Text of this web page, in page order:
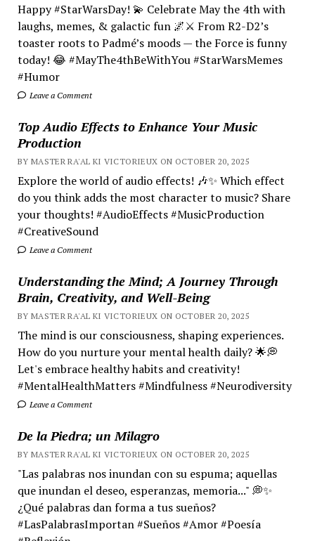
Happy #StarWarsDay! 💫 Celebrate May the 4th with
laughs, memes, & galactic fun 🌌⚔️ From R2-D2’s
toaster roots to Padmé’s moods — the Force is funny
today! 😂 #MayThe4thBeWithYou #StarWarsMemes
#Humor
Leave a Comment
Top Audio Effects to Enhance Your Music
Production
BY MASTER RA'AL KI VICTORIEUX ON OCTOBER 20, 2025
Explore the world of audio effects! 🎶✨ Which effect
do you think adds the most character to music? Share
your thoughts! #AudioEffects #MusicProduction
#CreativeSound
Leave a Comment
Understanding the Mind; A Journey Through
Brain, Creativity, and Well-Being
BY MASTER RA'AL KI VICTORIEUX ON OCTOBER 20, 2025
The mind is our consciousness, shaping experiences.
How do you nurture your mental health daily? 🌟💭
Let's embrace healthy habits and creativity!
#MentalHealthMatters #Mindfulness #Neurodiversity
Leave a Comment
De la Piedra; un Milagro
BY MASTER RA'AL KI VICTORIEUX ON OCTOBER 20, 2025
"Las palabras nos inundan con su espuma; aquellas
que inundan el deseo, esperanzas, memoria..." 💭✨
¿Qué palabras dan forma a tus sueños?
#LasPalabrasImportan #Sueños #Amor #Poesía